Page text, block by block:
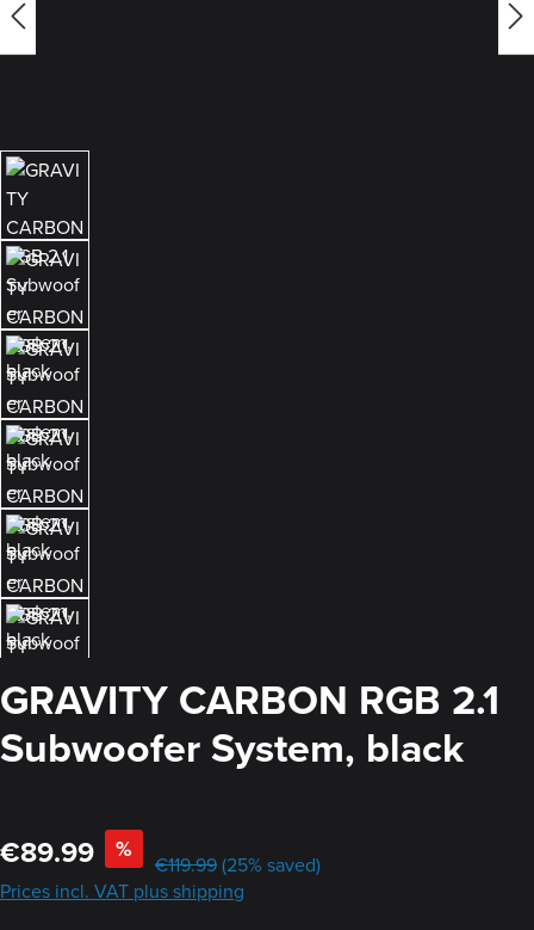
GRAVITY CARBON RGB 2.1
Subwoofer System, black
Sale price:
€89.99 % Regular price:
€119.99(25% saved)
Prices incl. VAT plus shipping